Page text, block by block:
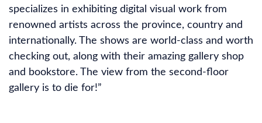
specializes in exhibiting digital visual work from
renowned artists across the province, country and
internationally. The shows are world-class and worth
checking out, along with their amazing gallery shop
and bookstore. The view from the second-floor
gallery is to die for!”